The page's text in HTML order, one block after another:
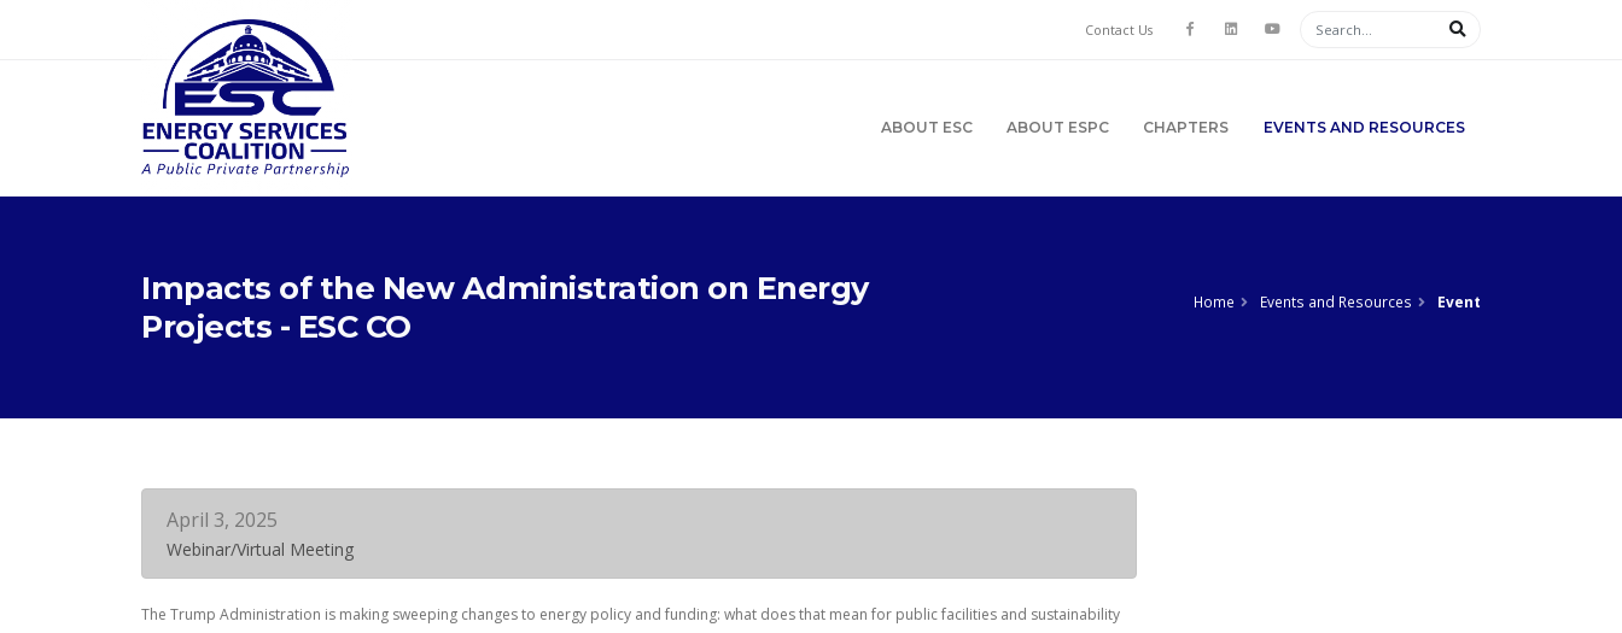
Contact Us
ABOUT ESC ABOUT ESPC CHAPTERS EVENTS AND RESOURCES
Impacts of the New Administration on Energy
Projects - ESC CO
Home Events and Resources Event
April 3, 2025
Webinar/Virtual Meeting
The Trump Administration is making sweeping changes to energy policy and funding: what does that mean for public facilities and sustainability